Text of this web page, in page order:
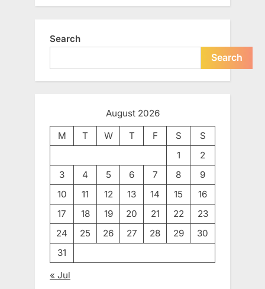
Search
Search
August 2026
M
T W T F S
S
1
2
3
4 5 6 7 8
9
10
11 12 13 14 15
16
17
18 19 20 21 22
23
24
25 26 27 28 29
30
31
« Jul